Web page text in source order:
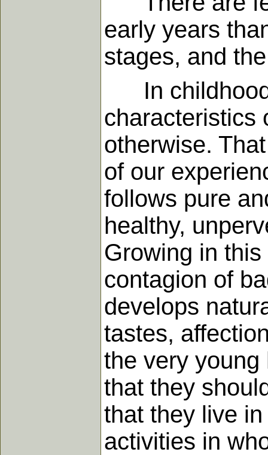
early years
stages, and
In childhood
characteristics
otherwise.
of our
follows pure
healthy,
Growing in
contagion of
develops
tastes,
the very
that they
that they live
activities in